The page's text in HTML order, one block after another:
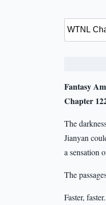
Fantasy
Chapter
The
Jianyan
a sensation
The
Faster, faster.